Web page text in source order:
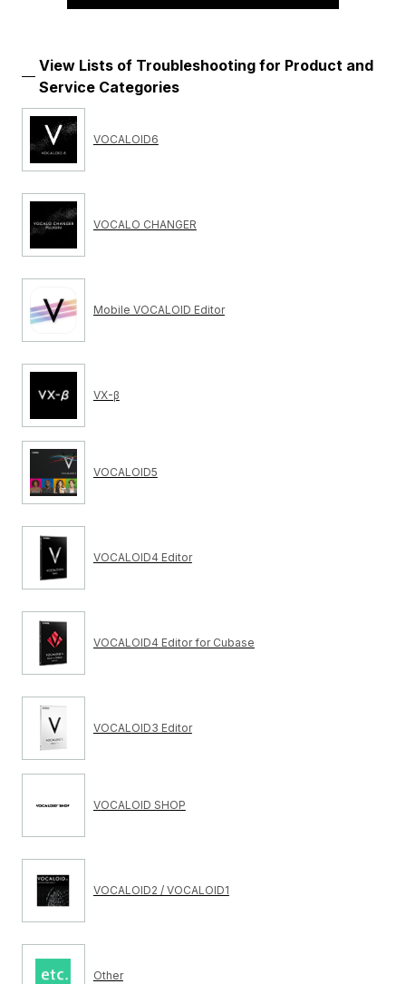
View Lists of Troubleshooting for Product and
Service Categories
VOCALOID6
VOCALO CHANGER
Mobile VOCALOID Editor
VX-β
VOCALOID5
VOCALOID4 Editor
VOCALOID4 Editor for Cubase
VOCALOID3 Editor
VOCALOID SHOP
VOCALOID2 / VOCALOID1
Other